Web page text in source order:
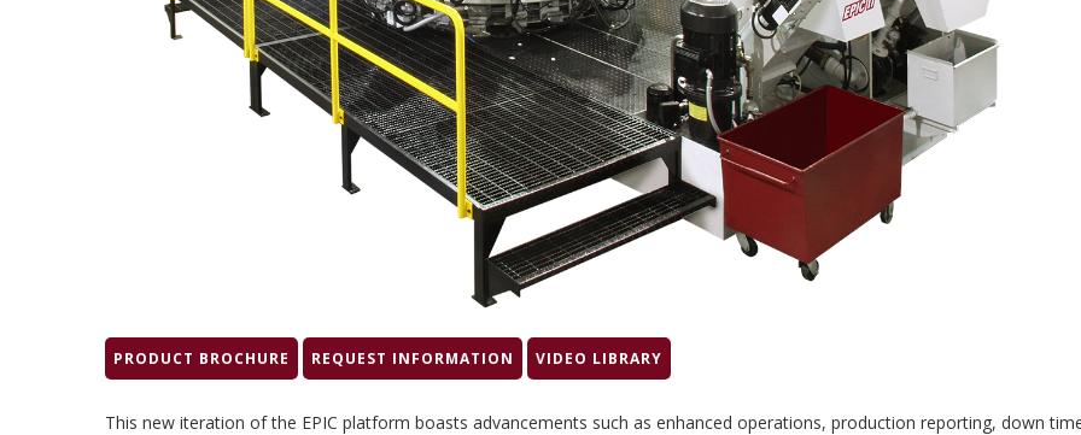
PRODUCT BROCHURE REQUEST INFORMATION VIDEO LIBRARY
This new iteration of the EPIC platform boasts advancements such as enhanced operations, production reporting, down